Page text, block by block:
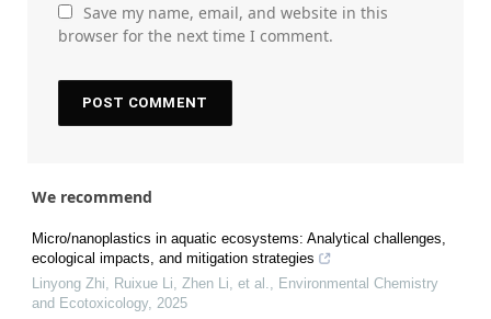
Save my name, email, and website in this
browser for the next time I comment.
We recommend
Micro/nanoplastics in aquatic ecosystems: Analytical challenges,
ecological impacts, and mitigation strategies
Linyong Zhi, Ruixue Li, Zhen Li, et al.
Environmental Chemistry
and Ecotoxicology, 2025